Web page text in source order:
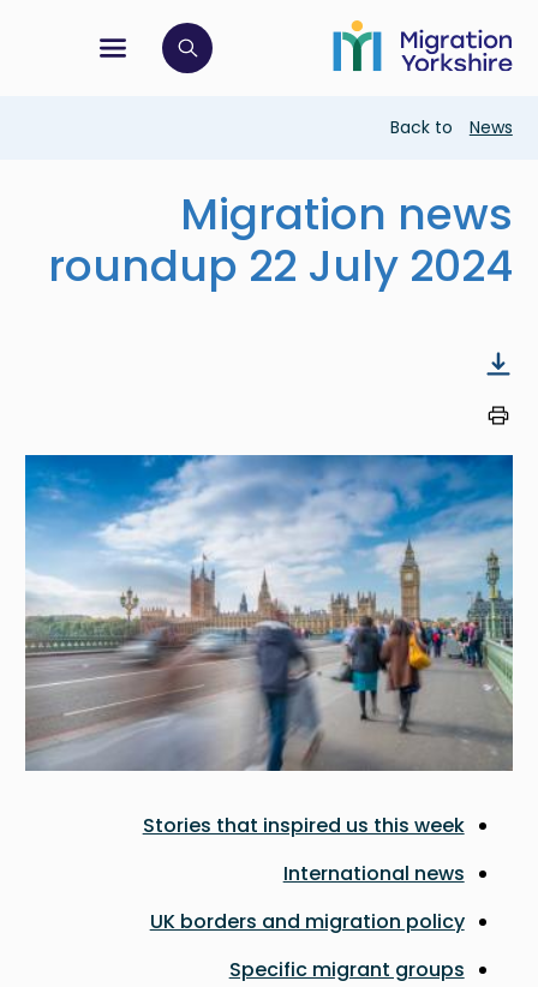
main
content
to
main
menu
open search bar
Breadcrumb
Back to News
Migration news
roundup 22 July 2024
Image
Stories that inspired us this week
International news
UK borders and migration policy
Specific migrant groups